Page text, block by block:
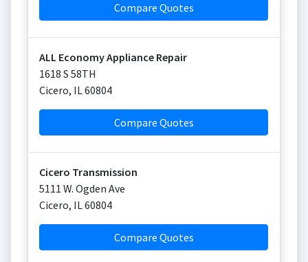
Compare Quotes
ALL Economy Appliance Repair
1618 S 58TH
Cicero, IL60804
Compare Quotes
Cicero Transmission
5111 W. Ogden Ave
Cicero, IL60804
Compare Quotes